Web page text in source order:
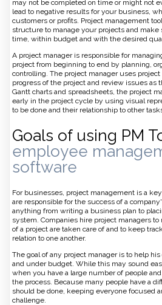
may not be completed on time or might not
lead to negative results for your business,
customers or profits. Project management
structure to manage your projects and
time, within budget and with the desired
A project manager is responsible for
project from beginning to end by planning,
controlling. The project manager uses
progress of the project and review issues as
Gantt charts and spreadsheets, the project
early in the project cycle by using visual
to be done and their relationship to other
Goals of using PM
employee
software
For businesses, project management is a
are responsible for the success of a
anything from writing a business plan to
system. Companies hire project managers
of a project are taken care of and to keep
relation to one another.
The goal of any project manager is to help
and under budget. While this may sound
when you have a large number of people
the process. Because many people have a
should be done, keeping everyone focused
challenge.